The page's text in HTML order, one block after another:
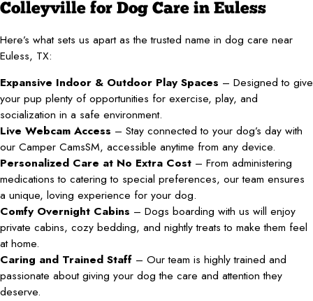
Colleyville for Dog Care in Euless
Here’s what sets us apart as the trusted name in dog care near
Euless, TX:
Expansive Indoor & Outdoor Play Spaces – Designed to give
your pup plenty of opportunities for exercise, play, and
socialization in a safe environment.
Live Webcam Access – Stay connected to your dog’s day with
our Camper CamsSM, accessible anytime from any device.
Personalized Care at No Extra Cost – From administering
medications to catering to special preferences, our team ensures
a unique, loving experience for your dog.
Comfy Overnight Cabins – Dogs boarding with us will enjoy
private cabins, cozy bedding, and nightly treats to make them feel
at home.
Caring and Trained Staff – Our team is highly trained and
passionate about giving your dog the care and attention they
deserve.